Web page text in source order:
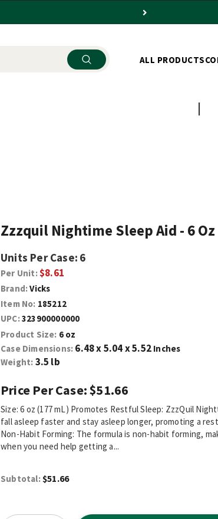
ALL PRODUCTS
Zzzquil Nightime Sleep Aid - 6 Oz
Units Per Case: 6
Per Unit:$8.61
Brand:Vicks
Item No: 185212
UPC:323900000000
Product Size: 6 oz
Case Dimensions: 6.48 x 5.04 x 5.52 Inches
Weight: 3.5 lb
Price Per Case:$51.66
Size: 6 oz (177 mL) Promotes Restful Sleep: ZzzQuil
fall asleep faster and stay asleep longer, promoting a
Non-Habit Forming: The formula is non-habit forming,
when you need help getting a...
Subtotal:$51.66